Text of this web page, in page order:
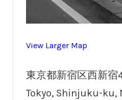
View Larger Map
東京都新宿区西新宿
Tokyo, Shinjuku-